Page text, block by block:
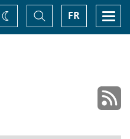
FR
Toggle
Search
Change
theme